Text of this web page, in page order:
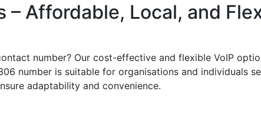
– Affordable, Local, and
number? Our cost-effective and flexible VoIP
number is suitable for organisations and individuals
adaptability and convenience.